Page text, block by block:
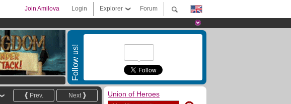
Forum
Explorer
Login
Join Amilova
Follow us!
Next
Prev. Union of Heroes